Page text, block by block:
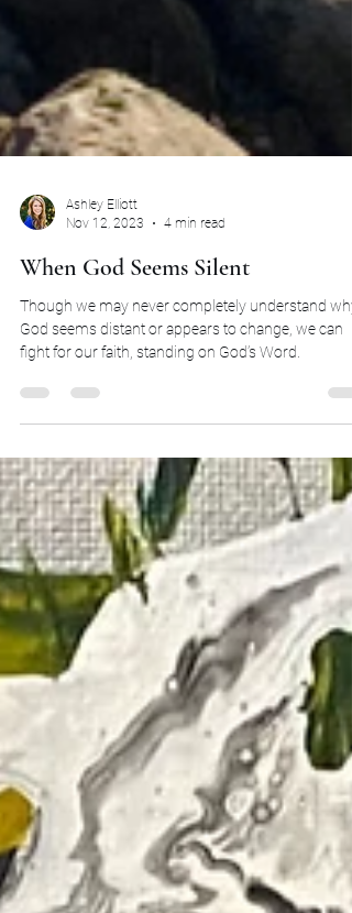
Nov 12, 2023
4 min read
When God Seems Silent
Though we may never completely understand why
fight for our faith, standing on God’s Word.